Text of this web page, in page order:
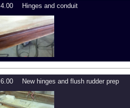
4.00 Hinges and conduit
6.00 New hinges and flush rudder prep